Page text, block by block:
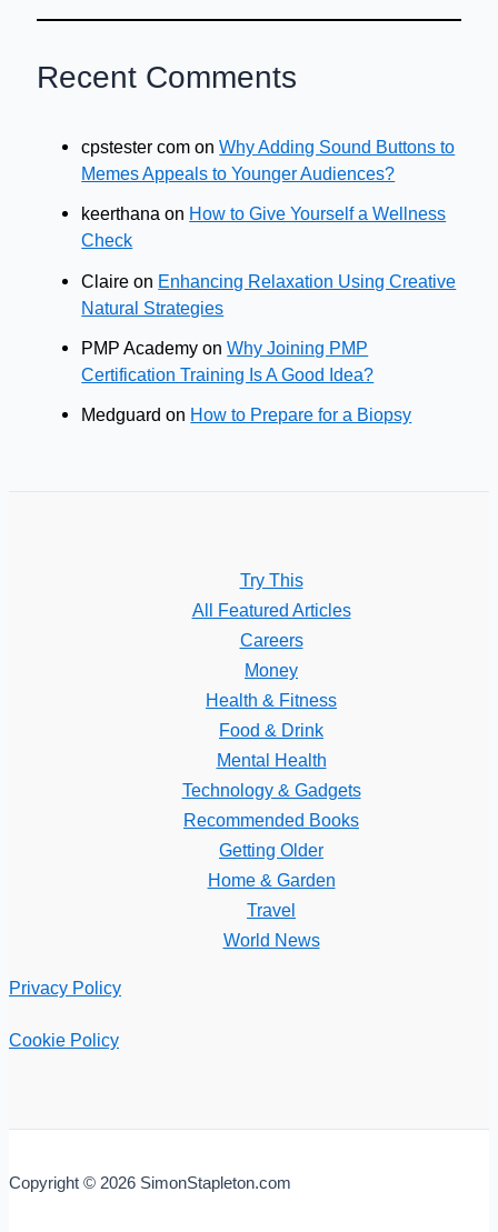
Recent Comments
cpstester com onWhy Adding Sound Buttons to
Memes Appeals to Younger Audiences?
keerthana on How to Give Yourself a Wellness
Check
Claire on Enhancing Relaxation Using Creative
Natural Strategies
PMP Academy onWhy Joining PMP
Certification Training Is A Good Idea?
Medguard on How to Prepare for a Biopsy
Try This
All Featured Articles
Careers
Money
Health & Fitness
Food & Drink
Mental Health
Technology & Gadgets
Recommended Books
Getting Older
Home & Garden
Travel
World News
Privacy Policy
Cookie Policy
Copyright © 2026 SimonStapleton.com